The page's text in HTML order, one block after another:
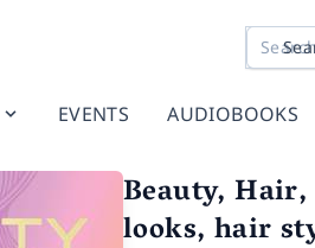
EVENTS AUDIOBOOKS
Beauty,
looks, hair